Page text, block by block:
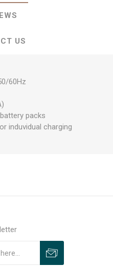
US
60Hz
packs
induvidual charging